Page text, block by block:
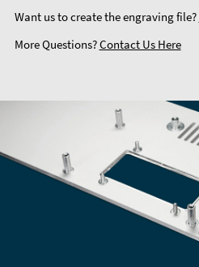
Want us to create the engraving file?
More Questions?Contact Us Here